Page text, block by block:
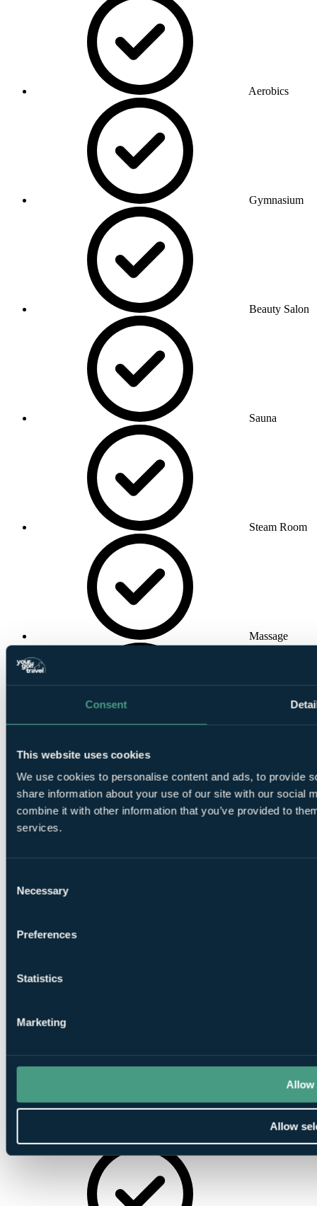
Consent
This website uses cookies
We use cookies to personalise content and ads, to provide
share information about your use of our site with our social
combine it with other information that you’ve provided to
services.
Selection
Necessary
Preferences
Statistics
Marketing
Allow
Allow
Aerobics
Gymnasium
Beauty Salon
Sauna
Steam Room
Massage
Swimming Pool
Facilities
Award